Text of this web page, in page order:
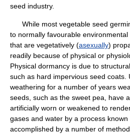
seed industry.
While most vegetable seed
to normally favourable
that are vegetatively (asexually)
readily because of physical or
Physical dormancy is due to
such as hard impervious seed coats.
weathering for a number of years
seeds, such as the sweet pea, have
artificially worn or weakened to
gases and water by a process
accomplished by a number of